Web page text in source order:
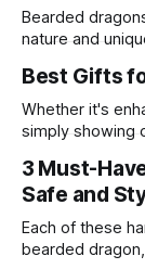
owners is
pineapple. This
Bearded
nature and
live a long and
bearded dragon
safely consume
Best Gifts
Whether it's
simply showing
3 Must-
Safe and
Each of these
bearded